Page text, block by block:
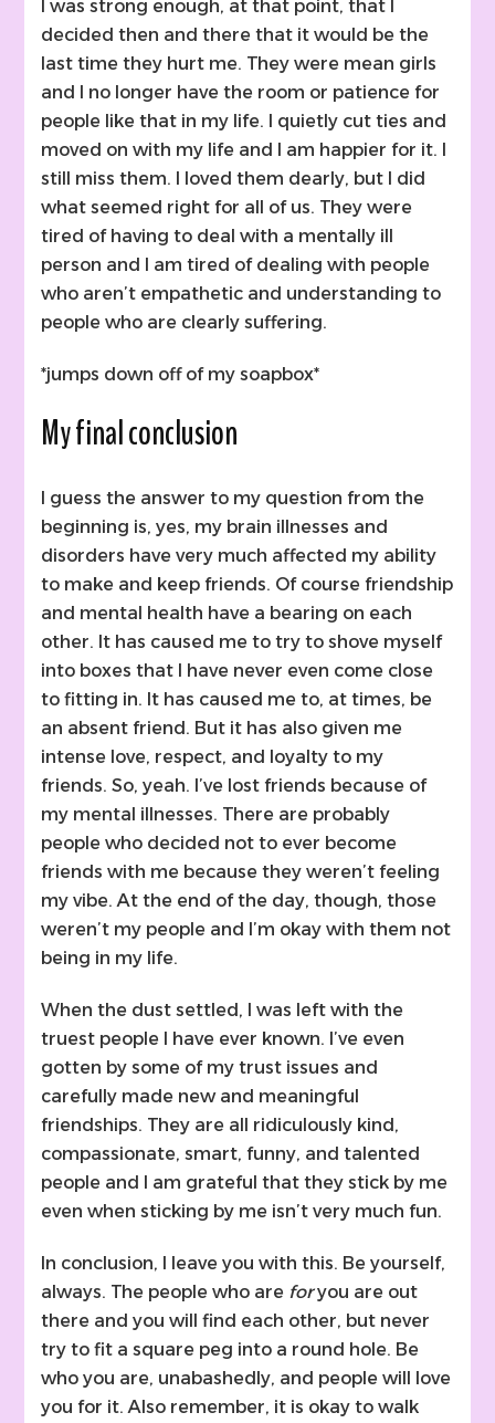
I was strong enough, at that point, that I
decided then and there that it would be the
last time they hurt me. They were mean girls
and I no longer have the room or patience for
people like that in my life. I quietly cut ties and
moved on with my life and I am happier for it. I
still miss them. I loved them dearly, but I did
what seemed right for all of us. They were
tired of having to deal with a mentally ill
person and I am tired of dealing with people
who aren’t empathetic and understanding to
people who are clearly suffering.
*jumps down off of my soapbox*
My final conclusion
I guess the answer to my question from the
beginning is, yes, my brain illnesses and
disorders have very much affected my ability
to make and keep friends. Of course friendship
and mental health have a bearing on each
other. It has caused me to try to shove myself
into boxes that I have never even come close
to fitting in. It has caused me to, at times, be
an absent friend. But it has also given me
intense love, respect, and loyalty to my
friends. So, yeah. I’ve lost friends because of
my mental illnesses. There are probably
people who decided not to ever become
friends with me because they weren’t feeling
my vibe. At the end of the day, though, those
weren’t my people and I’m okay with them not
being in my life.
When the dust settled, I was left with the
truest people I have ever known. I’ve even
gotten by some of my trust issues and
carefully made new and meaningful
friendships. They are all ridiculously kind,
compassionate, smart, funny, and talented
people and I am grateful that they stick by me
even when sticking by me isn’t very much fun.
In conclusion, I leave you with this. Be yourself,
always. The people who are foryou are out
there and you will find each other, but never
try to fit a square peg into a round hole. Be
who you are, unabashedly, and people will love
you for it. Also remember, it is okay to walk